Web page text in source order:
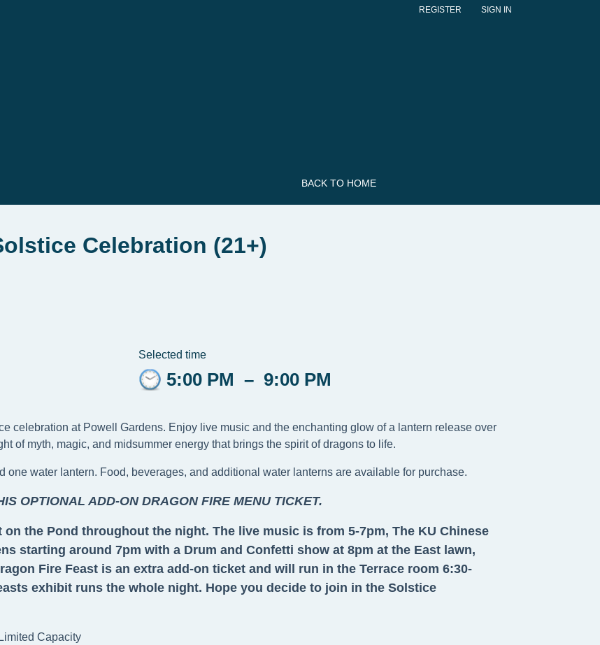
REGISTER SIGN IN
BACK TO HOME
Celebration (21+)
Selected time
5:00 PM – 9:00 PM
celebration at Powell Gardens. Enjoy live music and the enchanting glow of a lantern release over
of myth, magic, and midsummer energy that brings the spirit of dragons to life.
one water lantern. Food, beverages, and additional water lanterns are available for purchase.
OPTIONAL ADD-ON DRAGON FIRE MENU TICKET.
the Pond throughout the night. The live music is from 5-7pm, The KU Chinese
starting around 7pm with a Drum and Confetti show at 8pm at the East lawn,
Fire Feast is an extra add-on ticket and will run in the Terrace room 6:30-
exhibit runs the whole night. Hope you decide to join in the Solstice
Capacity